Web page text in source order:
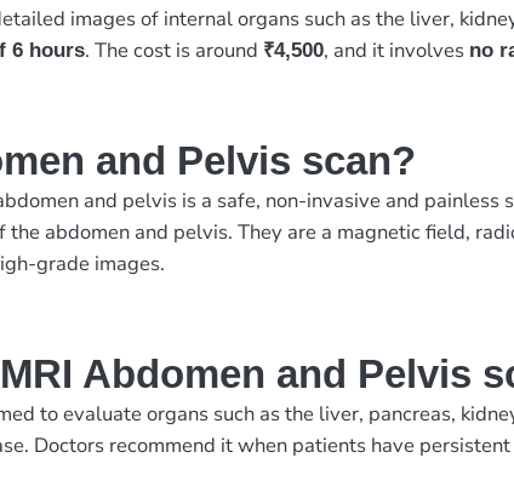
images of internal organs such as the liver,
6 hours. The cost is around ₹4,500, and it involves no
and Pelvis scan?
and pelvis is a safe, non-invasive and
abdomen and pelvis. They are a magnetic field,
grade images.
Abdomen and Pelvis
to evaluate organs such as the liver, pancreas,
Doctors recommend it when patients have